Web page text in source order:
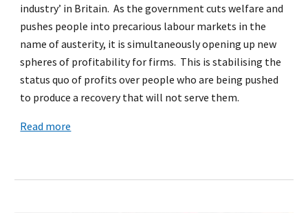
industry’ in Britain. As the government cuts welfare and
pushes people into precarious labour markets in the
name of austerity, it is simultaneously opening up new
spheres of profitability for firms. This is stabilising the
status quo of profits over people who are being pushed
to produce a recovery that will not serve them.
Read more